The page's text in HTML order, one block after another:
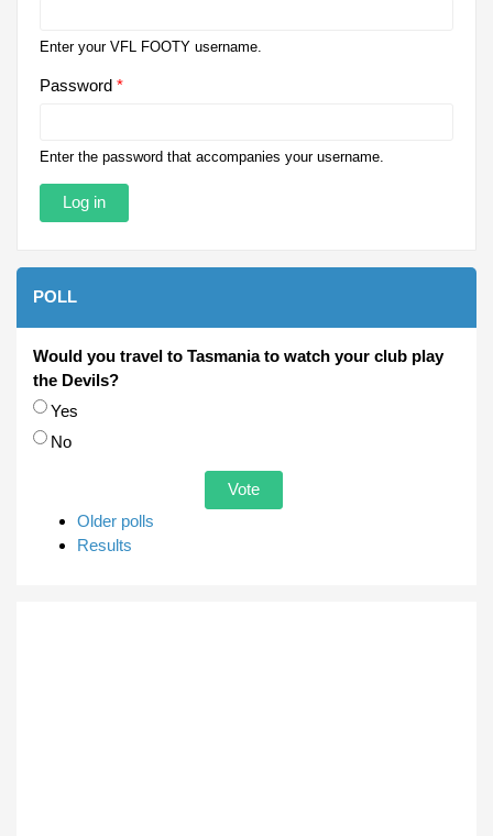
Enter your VFL FOOTY username.
Password *
Enter the password that accompanies your username.
POLL
Would you travel to Tasmania to watch your club play
the Devils?
Choices
Yes
No
Older polls
Results